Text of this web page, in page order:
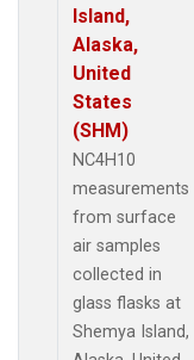
Island,
Alaska,
United
States
(SHM)
NC4H10
measurements
from surface
air samples
collected in
glass flasks at
Shemya Island,